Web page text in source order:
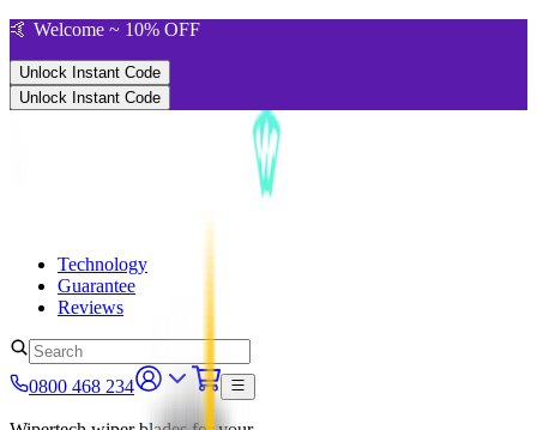
🤙 Welcome ~ 10% OFF
Unlock Instant Code
Unlock Instant Code
Technology
Guarantee
Reviews
0800 468 234